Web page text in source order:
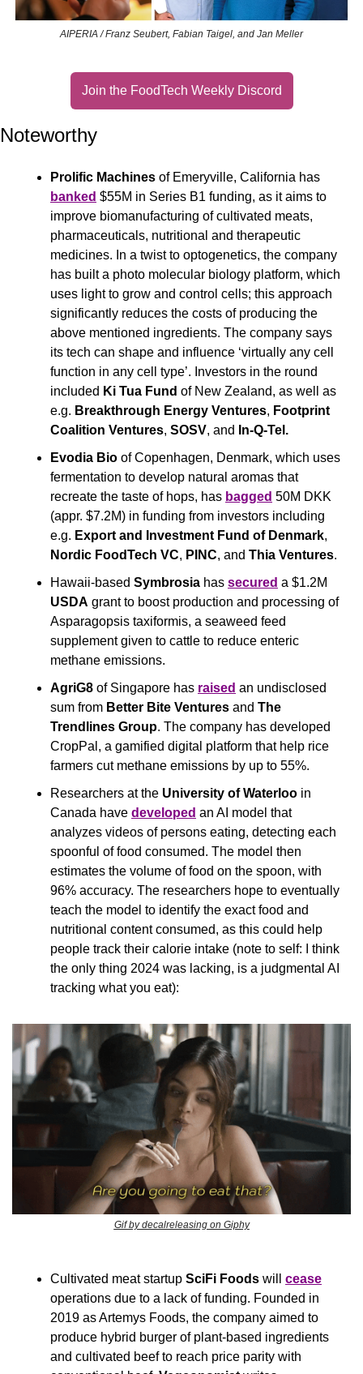
AIPERIA / Franz Seubert, Fabian Taigel, and Jan Meller
Join the FoodTech Weekly Discord
Noteworthy
Prolific Machines
banked $55M in Series B1 funding, as it aims to
improve biomanufacturing of cultivated meats,
pharmaceuticals, nutritional and therapeutic
medicines. In a twist to optogenetics, the company
has built a photo molecular biology platform, which
uses light to grow and control cells; this approach
significantly reduces the costs of producing the
above mentioned ingredients. The company says
its tech can shape and influence ‘virtually any cell
function in any cell type’. Investors in the round
included Ki Tua Fund of New Zealand, as well as
e.g. Breakthrough Energy Ventures, Footprint
Coalition Ventures, SOSV, and
In-Q-Tel.
Evodia Bio of Copenhagen, Denmark, which uses
fermentation to develop natural aromas that
recreate the taste of hops, has bagged 50M DKK
(appr. $7.2M) in funding from investors including
e.g. Export and Investment Fund of Denmark
Nordic FoodTech VC, PINC, and Thia Ventures.
Hawaii-based Symbrosia has secured
USDA grant to boost production and processing of
Asparagopsis taxiformis, a seaweed feed
supplement given to cattle to reduce enteric
methane emissions.
AgriG8 of Singapore has raised an undisclosed
sum from Better Bite Ventures and The
Trendlines Group. The company has developed
CropPal, a gamified digital platform that help rice
farmers cut methane emissions by up to 55%.
Researchers at the University of Waterloo in
Canada have developed an AI model that
analyzes videos of persons eating, detecting each
spoonful of food consumed. The model then
estimates the volume of food on the spoon, with
96% accuracy. The researchers hope to eventually
teach the model to identify the exact food and
nutritional content consumed, as this could help
people track their calorie intake (note to self: I think
the only thing 2024 was lacking, is a judgmental AI
tracking what you eat):
Gif by decalreleasing on Giphy
Cultivated meat startup SciFi Foods will cease
operations due to a lack of funding. Founded in
2019 as Artemys Foods, the company aimed to
produce hybrid burger of plant-based ingredients
and cultivated beef to reach price parity with